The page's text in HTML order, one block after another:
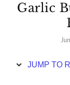
Garlic
JUMP TO